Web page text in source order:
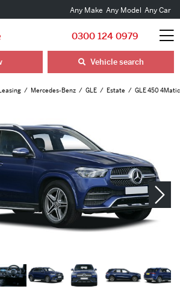
Any Make Any Model Any Car
0300 124 0979
Vehicle search
Mercedes-Benz GLE Estate GLE 450